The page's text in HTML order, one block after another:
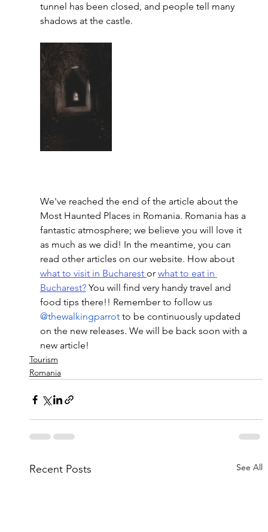
tunnel has been closed, and people tell many
shadows at the castle.
We've reached the end of the article about the
Most Haunted Places in Romania. Romania has a
fantastic atmosphere; we believe you will love it
as much as we did! In the meantime, you can
read other articles on our website. How about
what to visit in Bucharest or what to eat in
Bucharest? You will find very handy travel and
food tips there!! Remember to follow us
@thewalkingparrot to be continuously updated
on the new releases. We will be back soon with a
new article!
Tourism
Romania
Recent Posts See All